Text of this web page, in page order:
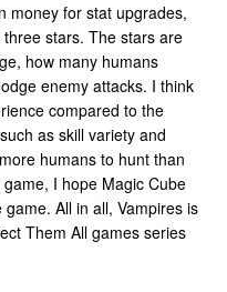
money for stat upgrades,
stars. The stars are
how many humans
enemy attacks. I think
compared to the
as skill variety and
humans to hunt than
I hope Magic Cube
All in all, Vampires is
Them All games series